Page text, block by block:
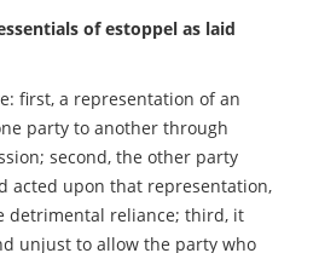
of estoppel as laid
first, a representation of an
party to another through
second, the other party
acted upon that representation,
detrimental reliance; third, it
unjust to allow the party who